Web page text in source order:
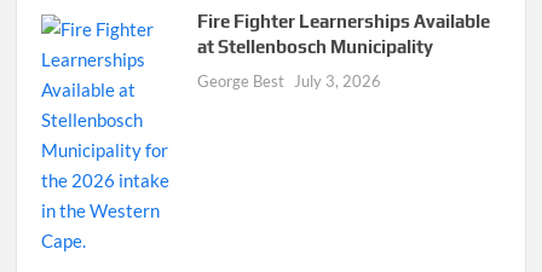
Fire Fighter Learnerships Available
at Stellenbosch Municipality
George Best July 3, 2026